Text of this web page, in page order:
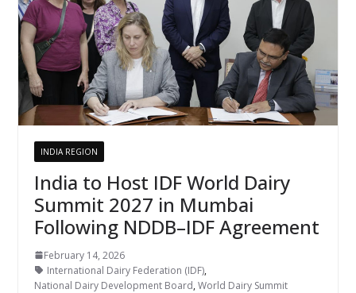
INDIA REGION
India to Host IDF World Dairy
Summit 2027 in Mumbai
Following NDDB–IDF Agreement
February 14, 2026
International Dairy Federation (IDF),
National Dairy Development Board,World Dairy Summit